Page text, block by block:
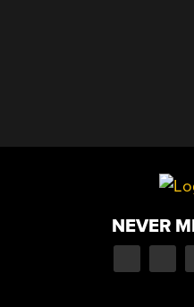
NEVER